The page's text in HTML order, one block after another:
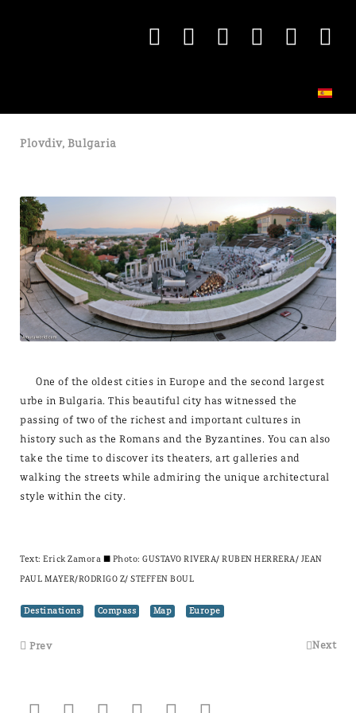
Plovdiv, Bulgaria
One of the oldest cities in Europe and the second largest
urbe in Bulgaria. This beautiful city has witnessed the
passing of two of the richest and important cultures in
history such as the Romans and the Byzantines. You can also
take the time to discover its theaters, art galleries and
walking the streets while admiring the unique architectural
style within the city.
Text: Erick Zamora ± Photo: GUSTAVO RIVERA/ RUBEN HERRERA/ JEAN
PAUL MAYER/RODRIGO Z/ STEFFEN BOUL
Destinations Compass Map Europe
Prev Next